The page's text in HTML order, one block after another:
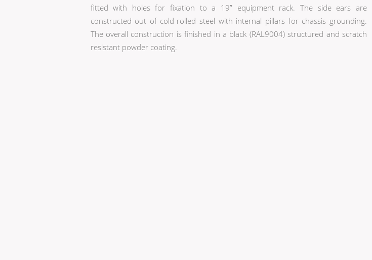
fitted with holes for fixation to a 19” equipment rack. The side ears are
constructed out of cold-rolled steel with internal pillars for chassis grounding.
The overall construction is finished in a black (RAL9004) structured and scratch
resistant powder coating.